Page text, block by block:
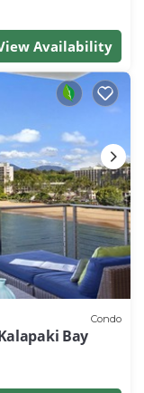
Availability
Condo
Bay